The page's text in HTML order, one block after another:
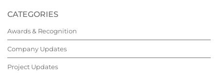
CATEGORIES
Awards & Recognition
Company Updates
Project Updates